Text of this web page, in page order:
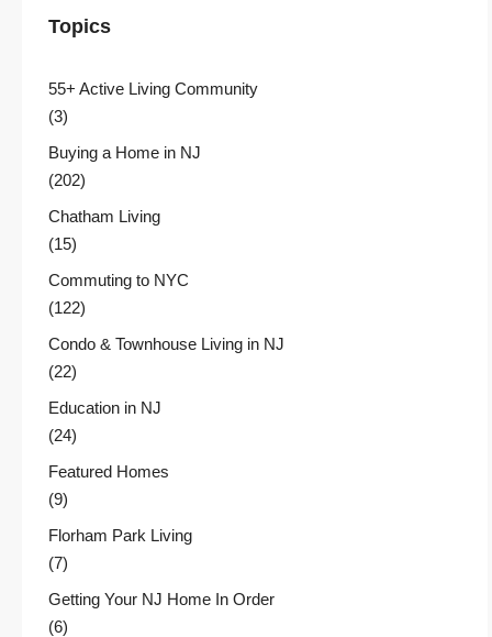
Topics
55+ Active Living Community
(3)
Buying a Home in NJ
(202)
Chatham Living
(15)
Commuting to NYC
(122)
Condo & Townhouse Living in NJ
(22)
Education in NJ
(24)
Featured Homes
(9)
Florham Park Living
(7)
Getting Your NJ Home In Order
(6)